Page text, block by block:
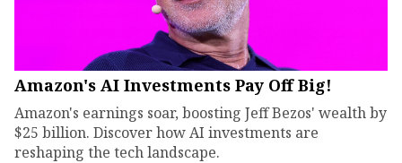
Amazon's AI Investments Pay Off Big!
Amazon's earnings soar, boosting Jeff Bezos' wealth by
$25 billion. Discover how AI investments are
reshaping the tech landscape.